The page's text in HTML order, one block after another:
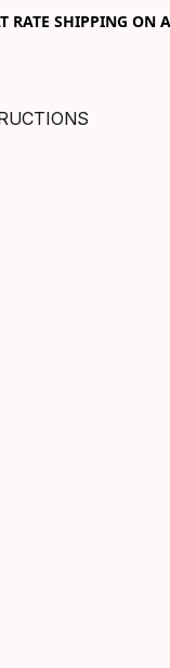
SHIPPING ON